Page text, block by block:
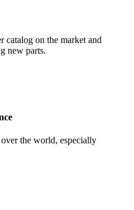
catalog on the market and
new parts.
the world, especially